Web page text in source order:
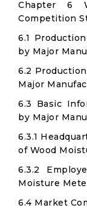
Chapter 6
Competition
6.1
by Major
6.2
Major
6.3 Basic
by Major
6.3.1
of Wood
6.3.2
Moisture
6.4 Market